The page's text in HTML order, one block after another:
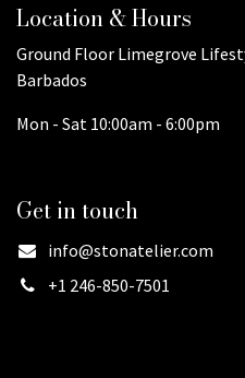
Location & Hours
Ground Floor Limegrove
Barbados
Mon - Sat 10:00am - 6:00pm
Get in touch
info@stonatelier.com
+1 246-850-7501